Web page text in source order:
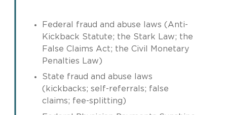
Federal fraud and abuse laws (Anti-
Kickback Statute; the Stark Law; the
False Claims Act; the Civil Monetary
Penalties Law)
State fraud and abuse laws
(kickbacks; self-referrals; false
claims; fee-splitting)